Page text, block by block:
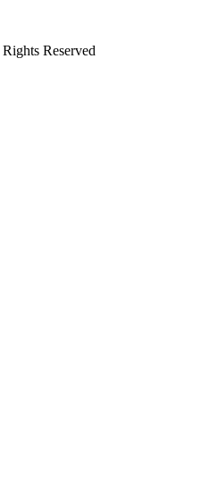
Reserved